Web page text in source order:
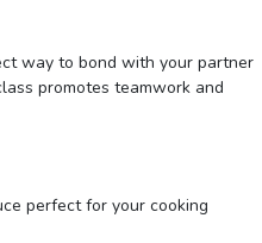
way to bond with your partner
promotes teamwork and
perfect for your cooking